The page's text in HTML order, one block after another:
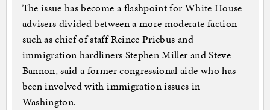
The issue has become a flashpoint for White House
advisers divided between a more moderate faction
such as chief of staff Reince Priebus and
immigration hardliners Stephen Miller and Steve
Bannon, said a former congressional aide who has
been involved with immigration issues in
Washington.